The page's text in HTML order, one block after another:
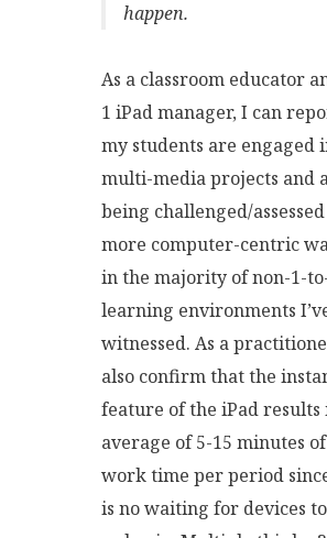
happen.
As a classroom educator
1 iPad manager, I can
my students are engaged
multi-media projects and
being challenged/
more computer-centric
in the majority of non-1-
learning environments
witnessed. As a
also confirm that the
feature of the iPad results
average of 5-15 minutes
work time per period
is no waiting for devices